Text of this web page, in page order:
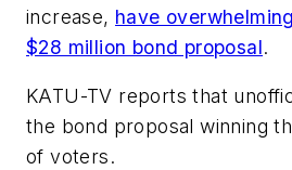
increase, have
$28 million bond proposal.
KATU-TV reports that
the bond proposal winning
of voters.